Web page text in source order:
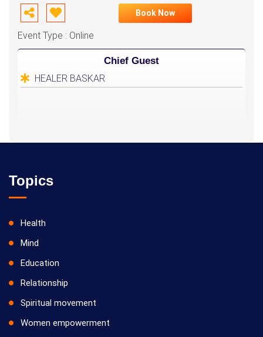
Book Now
Event Type : Online
Chief Guest
HEALER BASKAR
Topics
Health
Mind
Education
Relationship
Spiritual movement
Women empowerment